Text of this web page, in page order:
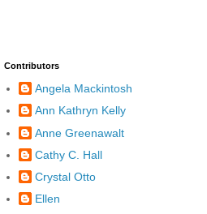
Contributors
Angela Mackintosh
Ann Kathryn Kelly
Anne Greenawalt
Cathy C. Hall
Crystal Otto
Ellen